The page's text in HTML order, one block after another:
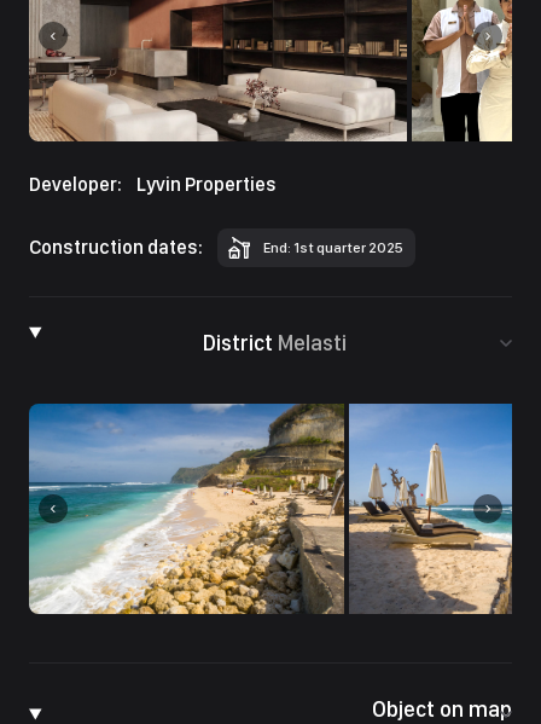
Developer: Lyvin Properties
Construction dates: End: 1st quarter 2025
District Melasti
Object on map